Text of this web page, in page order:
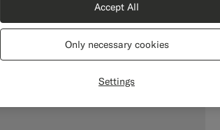
Settings
Only necessary cookies
Accept All